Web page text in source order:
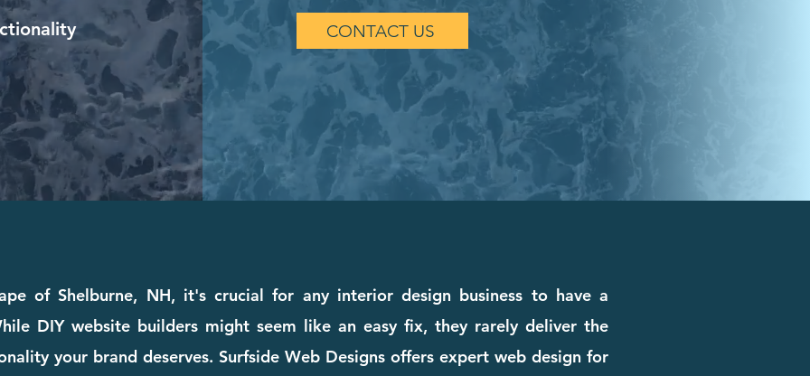
CONTACT US
of Shelburne, NH, it's crucial for any interior design business to have a
DIY website builders might seem like an easy fix, they rarely deliver the
your brand deserves. Surfside Web Designs offers expert web design for